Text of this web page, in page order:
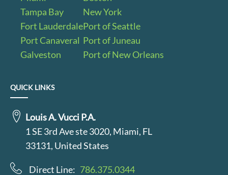
Tampa Bay
Fort Lauderdale
Port Canaveral
Galveston
New York
Port of Seattle
Port of Juneau
Port of New Orleans
QUICK LINKS
Louis A. Vucci P.A.
1 SE 3rd Ave ste 3020, Miami, FL
33131, United States
Direct Line: 786.375.0344